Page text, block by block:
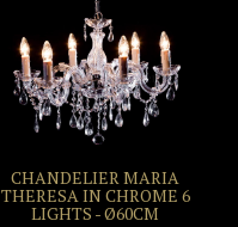
CHANDELIER MARIA
THERESA IN CHROME 6
LIGHTS - Ø60CM